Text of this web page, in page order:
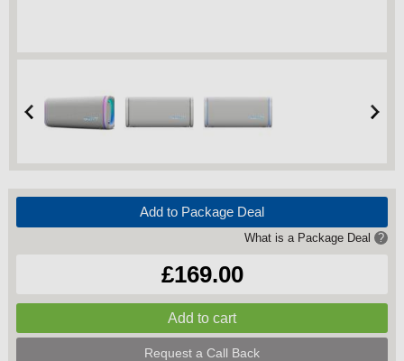
Add to Package Deal
What is a Package Deal ?
£169.00
Request a Call Back